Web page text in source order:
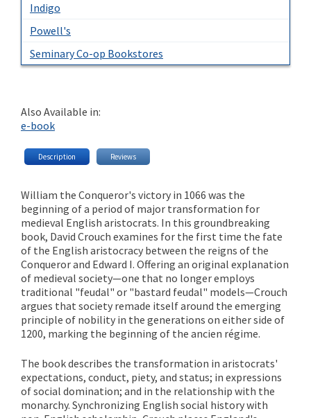
Indigo
Powell's
Seminary Co-op Bookstores
Also Available in:
e-book
Description Reviews
William the Conqueror's victory in 1066 was the
beginning of a period of major transformation for
medieval English aristocrats. In this groundbreaking
book, David Crouch examines for the first time the fate
of the English aristocracy between the reigns of the
Conqueror and Edward I. Offering an original explanation
of medieval society—one that no longer employs
traditional "feudal" or "bastard feudal" models—Crouch
argues that society remade itself around the emerging
principle of nobility in the generations on either side of
1200, marking the beginning of the ancien régime.
The book describes the transformation in aristocrats'
expectations, conduct, piety, and status; in expressions
of social domination; and in the relationship with the
monarchy. Synchronizing English social history with